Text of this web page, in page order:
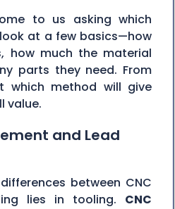
to us asking which
at a few basics—how
how much the material
parts they need. From
which method will give
value.
and Lead
between CNC
lies in tooling. CNC